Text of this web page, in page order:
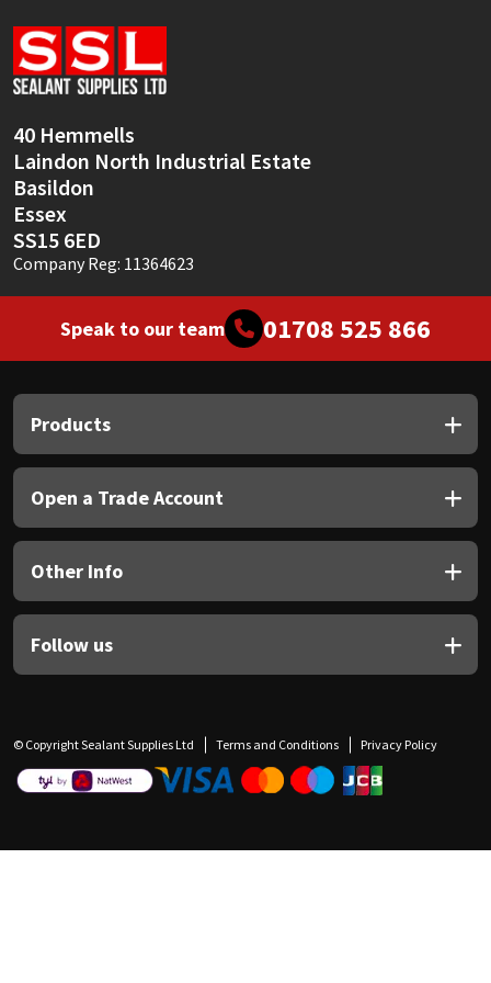
40 Hemmells
Laindon North Industrial Estate
Basildon
Essex
SS15 6ED
Company Reg: 11364623
Speak to our team 01708 525 866
Products
Open a Trade Account
Other Info
Follow us
© Copyright Sealant Supplies Ltd Terms and Conditions Privacy Policy
Soudal